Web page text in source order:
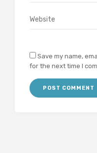
Save my name,
for the next time I